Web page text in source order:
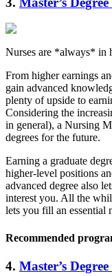
Nurses are *always* in
From higher earnings
gain advanced
plenty of upside to
Considering the
in general), a Nursing
degrees for the future.
Earning a graduate
higher-level positions
advanced degree also
interest you. All the
lets you fill an essential
Recommended
4. Master’s